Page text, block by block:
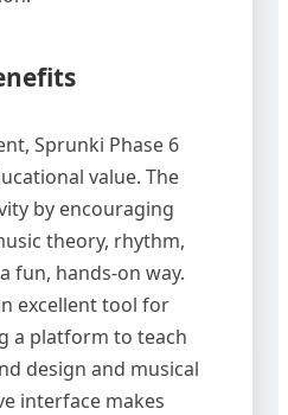
Sprunki Phase 6
value. The
by encouraging
theory, rhythm,
fun, hands-on way.
excellent tool for
a platform to teach
design and musical
interface makes